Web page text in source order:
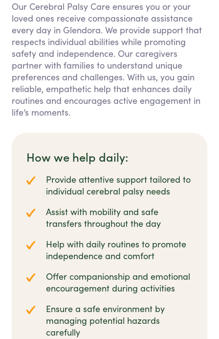
Our Cerebral Palsy Care ensures you or your
loved ones receive compassionate assistance
every day in Glendora. We provide support that
respects individual abilities while promoting
safety and independence. Our caregivers
partner with families to understand unique
preferences and challenges. With us, you gain
reliable, empathetic help that enhances daily
routines and encourages active engagement in
life’s moments.
How we help daily:
Provide attentive support tailored to
individual cerebral palsy needs
Assist with mobility and safe
transfers throughout the day
Help with daily routines to promote
independence and comfort
Offer companionship and emotional
encouragement during activities
Ensure a safe environment by
managing potential hazards
carefully